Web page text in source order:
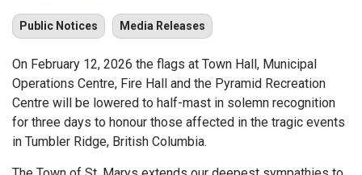
Public Notices Media Releases
On February 12, 2026 the flags at Town Hall, Municipal
Operations Centre, Fire Hall and the Pyramid Recreation
Centre will be lowered to half-mast in solemn recognition
for three days to honour those affected in the tragic events
in Tumbler Ridge, British Columbia.